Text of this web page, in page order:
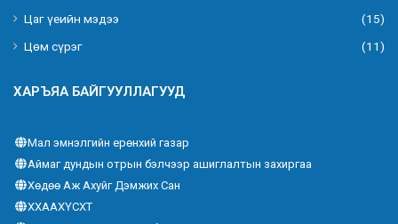
Цаг үеийн мэдээ
(15)
Цөм сүрэг
(11)
ХАРЪЯА БАЙГУУЛЛАГУУД
Мал эмнэлгийн ерөнхий газар
Аймаг дундын отрын бэлчээр ашиглалтын захиргаа
Хөдөө Аж Ахуйг Дэмжих Сан
ХХААХҮСХТ